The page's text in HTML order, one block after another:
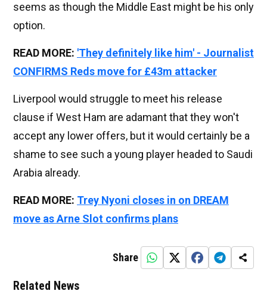
seems as though the Middle East might be his only
option.
READ MORE: 'They definitely like him' - Journalist
CONFIRMS Reds move for £43m attacker
Liverpool would struggle to meet his release
clause if West Ham are adamant that they won't
accept any lower offers, but it would certainly be a
shame to see such a young player headed to Saudi
Arabia already.
READ MORE: Trey Nyoni closes in on DREAM
move as Arne Slot confirms plans
Share
Related News